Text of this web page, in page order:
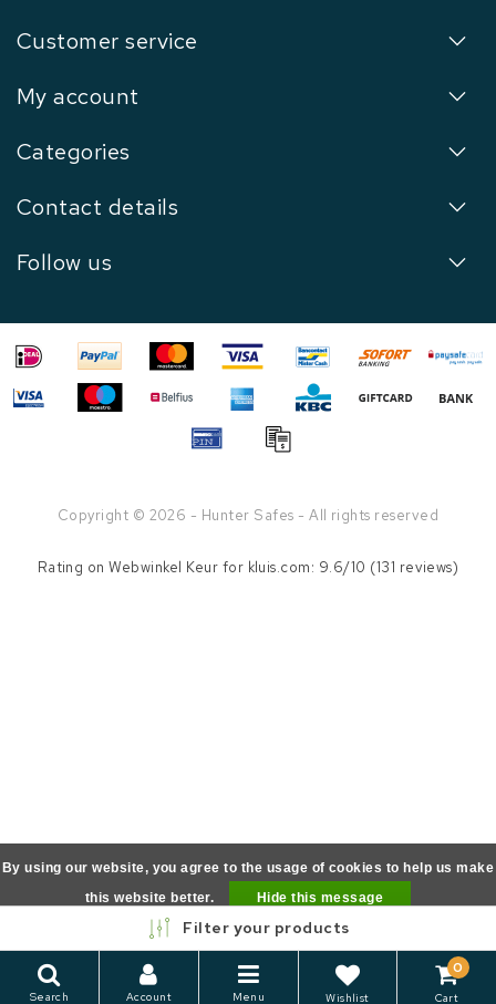
Customer service
My account
Categories
Contact details
Follow us
Copyright © 2026 - Hunter Safes - All rights reserved
Filter your products
Search Account Menu Wishlist
0
Cart
Rating onWebwinkel Keur for kluis.com: 9.6/10 (131 reviews)
By using our website, you agree to the usage of cookies to help us make
this website better.
Hide this message
More on cookies »